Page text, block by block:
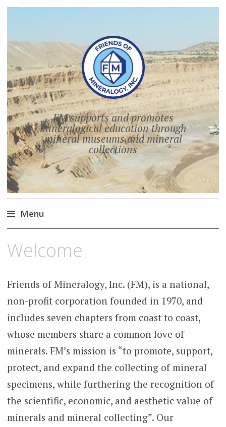
FM supports and promotes
mineralogical education through
mineral museums and mineral
collections
Menu
to
Welcome
Friends of Mineralogy, Inc. (FM), is a national,
non-profit corporation founded in 1970, and
includes seven chapters from coast to coast,
whose members share a common love of
minerals. FM’s mission is “to promote, support,
protect, and expand the collecting of mineral
specimens, while furthering the recognition of
the scientific, economic, and aesthetic value of
minerals and mineral collecting”. Our